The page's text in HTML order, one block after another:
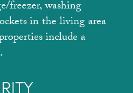
freezer, washing
in the living area
include a